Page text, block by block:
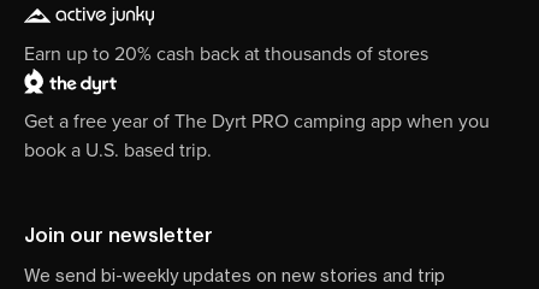
Earn up to 20% cash back at thousands of stores
Get a free year of The Dyrt PRO camping app when you
book a U.S. based trip.
Join our newsletter
We send bi-weekly updates on new stories and trip